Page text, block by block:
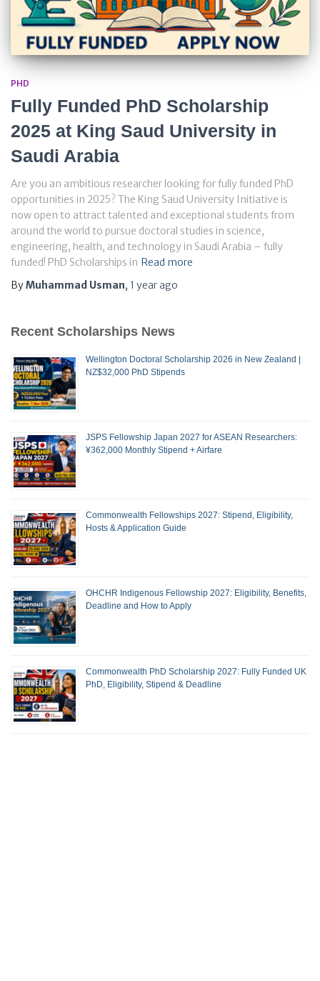
PHD
Fully Funded PhD Scholarship
2025 at King Saud University in
Saudi Arabia
Are you an ambitious researcher looking for fully funded PhD
opportunities in 2025? The King Saud University Initiative is
now open to attract talented and exceptional students from
around the world to pursue doctoral studies in science,
engineering, health, and technology in Saudi Arabia – fully
funded! PhD Scholarships in Read more
ByMuhammad Usman, 1 yearago
Recent Scholarships News
Wellington Doctoral Scholarship 2026 in New Zealand |
NZ$32,000 PhD Stipends
JSPS Fellowship Japan 2027 for ASEAN Researchers:
¥362,000 Monthly Stipend + Airfare
Commonwealth Fellowships 2027: Stipend, Eligibility,
Hosts & Application Guide
OHCHR Indigenous Fellowship 2027: Eligibility, Benefits,
Deadline and How to Apply
Commonwealth PhD Scholarship 2027: Fully Funded UK
PhD, Eligibility, Stipend & Deadline